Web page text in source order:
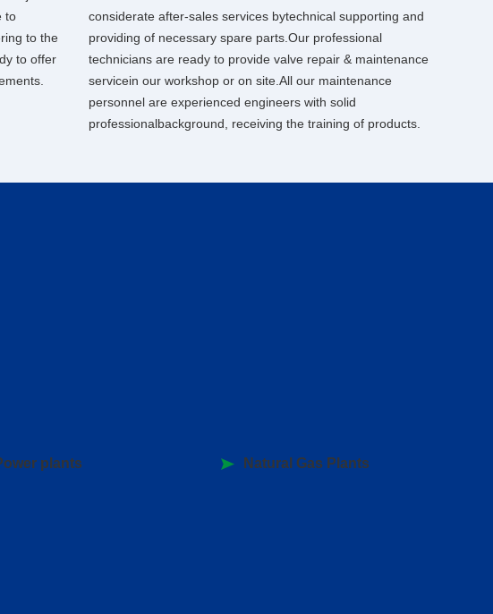
to
to the
to offer
considerate after-sales services bytechnical supporting and
providing of necessary spare parts.Our professional
technicians are ready to provide valve repair & maintenance
servicein our workshop or on site.All our maintenance
personnel are experienced engineers with solid
professionalbackground, receiving the training of products.
plants Natural Gas Plants